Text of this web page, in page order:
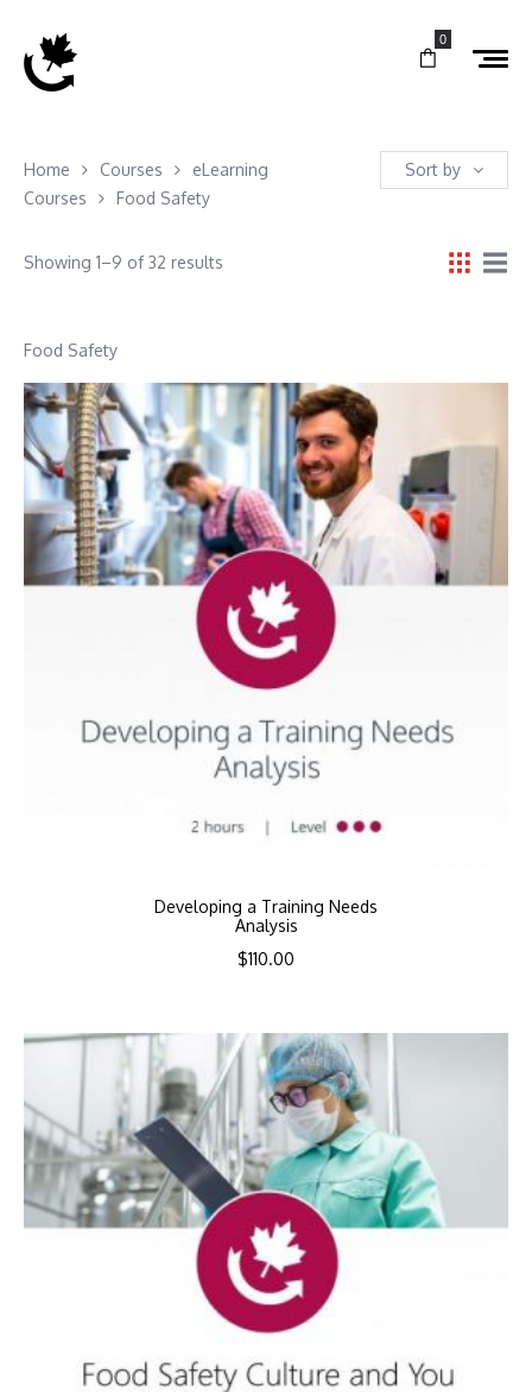
0
Home Courses
eLearning
Courses
Food Safety
Sort by
Showing 1–9 of 32 results
Food Safety
Developing a Training Needs
Analysis
$110.00